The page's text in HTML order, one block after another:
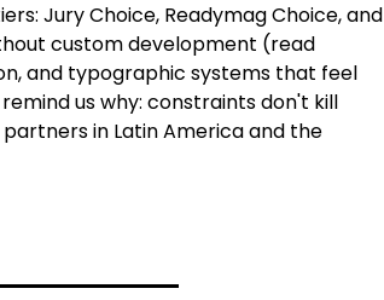
Jury Choice, Readymag Choice, and
custom development (read
and typographic systems that feel
us why: constraints don't kill
in Latin America and the